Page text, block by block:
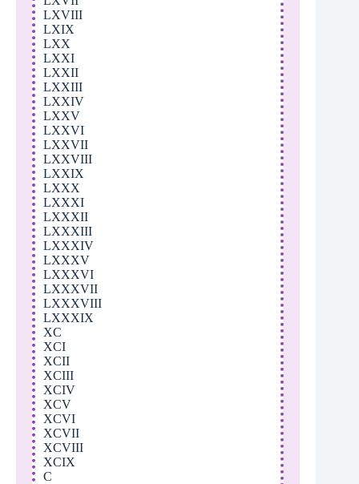
LXVIII
LXIX
LXX
LXXI
LXXII
LXXIII
LXXIV
LXXV
LXXVI
LXXVII
LXXVIII
LXXIX
LXXX
LXXXI
LXXXII
LXXXIII
LXXXIV
LXXXV
LXXXVI
LXXXVII
LXXXVIII
LXXXIX
XC
XCI
XCII
XCIII
XCIV
XCV
XCVI
XCVII
XCVIII
XCIX
C